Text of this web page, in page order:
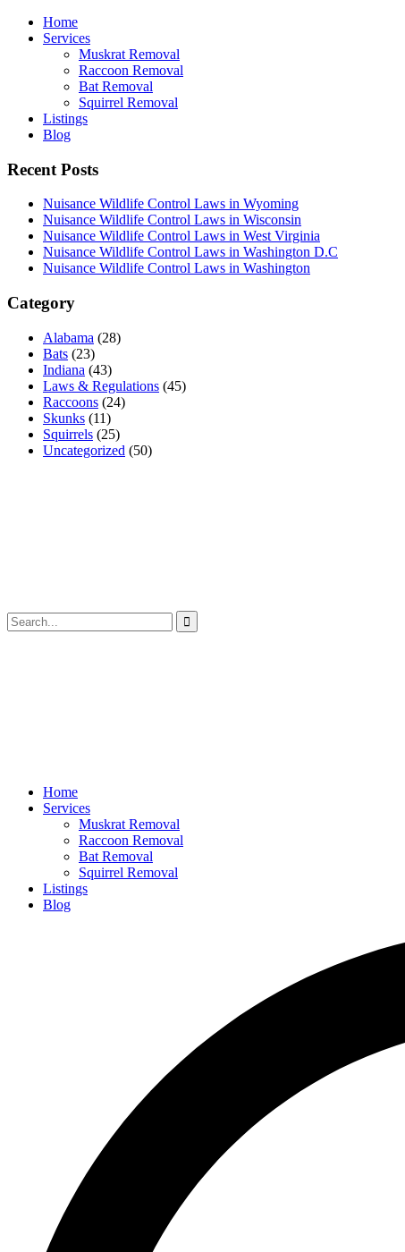
Home
Services
Muskrat Removal
Raccoon Removal
Bat Removal
Squirrel Removal
Listings
Blog
Recent Posts
Nuisance Wildlife Control Laws in Wyoming
Nuisance Wildlife Control Laws in Wisconsin
Nuisance Wildlife Control Laws in West Virginia
Nuisance Wildlife Control Laws in Washington D.C
Nuisance Wildlife Control Laws in Washington
Category
Alabama (28)
Bats (23)
Indiana (43)
Laws & Regulations (45)
Raccoons (24)
Skunks (11)
Squirrels (25)
Uncategorized (50)
Home
Services
Muskrat Removal
Raccoon Removal
Bat Removal
Squirrel Removal
Listings
Blog